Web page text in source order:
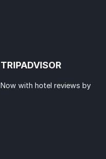
TRIPADVISOR
Now with hotel reviews by